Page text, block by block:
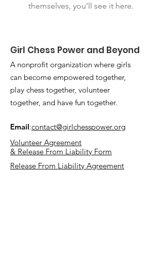
themselves, you’ll see it here.
Girl Chess Power and Beyond
A nonprofit organization where girls
can become empowered together,
play chess together, volunteer
together, and have fun together.
Email:contact@girlchesspower.org
Volunteer Agreement
& Release From Liability Form
Release From Liability Agreement